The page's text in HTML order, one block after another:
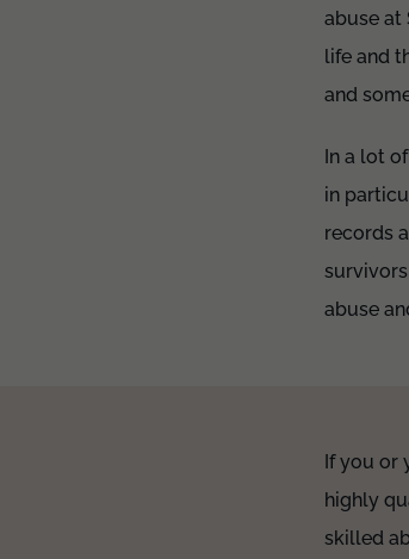
abuse at
life and
and
In a lot
in
records
abuse
If you or
highly
skilled